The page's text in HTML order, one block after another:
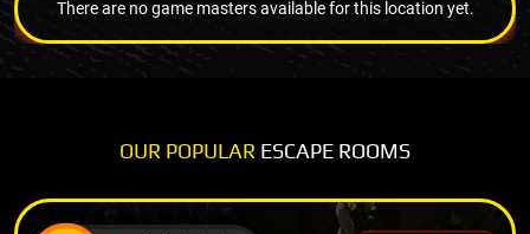
There are no game masters available for this location yet.
OUR POPULAR ESCAPE ROOMS